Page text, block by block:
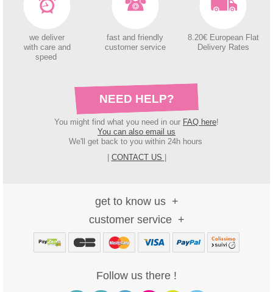
we deliver
with care and
speed
fast and friendly
customer service
8.20€ European Flat
Delivery Rates
NEED HELP?
You might find what you need in our FAQ here!
You can also email us
We'll get back to you within 24h hours
| CONTACT US |
get to know us
customer service
Follow us there !